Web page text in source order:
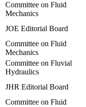
Committee on Fluid
Mechanics
JOE Editorial Board
Committee on Fluid
Mechanics
Committee on Fluvial
Hydraulics
JHR Editorial Board
Committee on Fluid